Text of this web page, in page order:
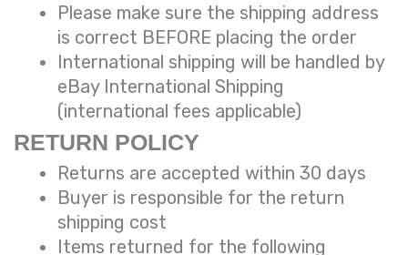
Please make sure the shipping address
is correct BEFORE placing the order
International shipping will be handled by
eBay International Shipping
(international fees applicable)
RETURN POLICY
Returns are accepted within 30 days
Buyer is responsible for the return
shipping cost
Items returned for the following